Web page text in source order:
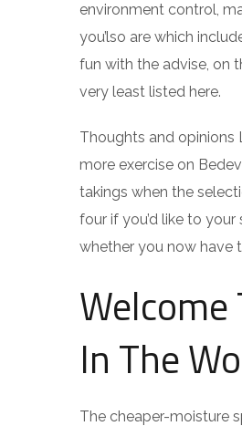
environment control,
you’lso are which
fun with the advise, on
very least listed here.
Thoughts and opinions
more exercise on
takings when the
four if you’d like to
whether you now have
In The
The cheaper-moisture